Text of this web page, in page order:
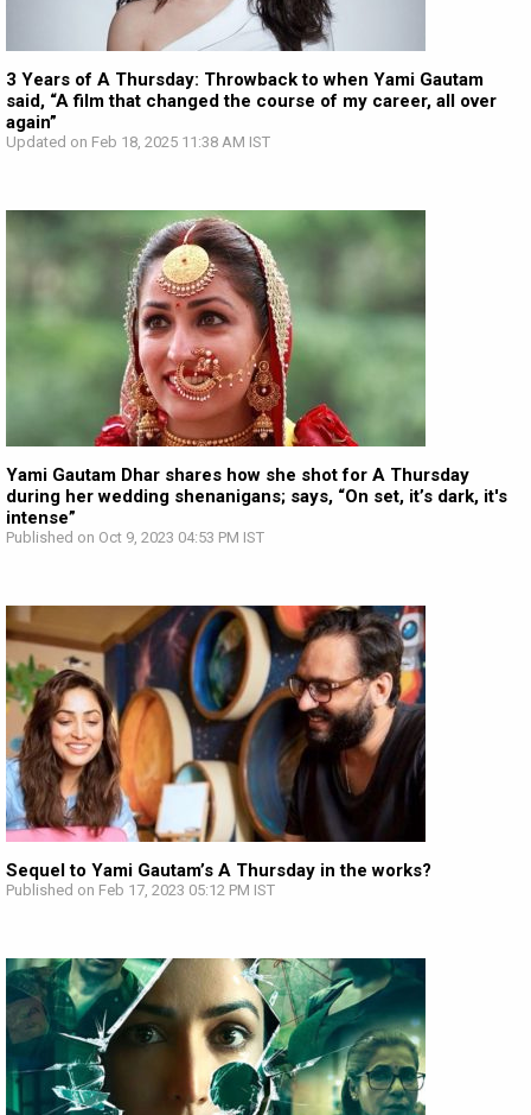
3 Years of A Thursday: Throwback to when Yami Gautam
said, “A film that changed the course of my career, all over
again”
Updated on Feb 18, 2025 11:38 AM IST
Yami Gautam Dhar shares how she shot for A Thursday
during her wedding shenanigans; says, “On set, it’s dark, it's
intense”
Published on Oct 9, 2023 04:53 PM IST
Sequel to Yami Gautam’s A Thursday in the works?
Published on Feb 17, 2023 05:12 PM IST